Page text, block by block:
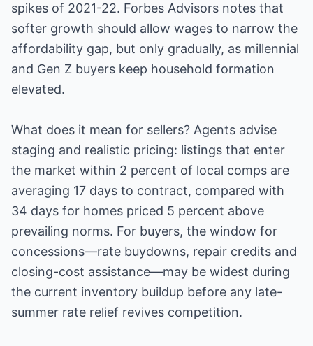
spikes of 2021-22. Forbes Advisors notes that
softer growth should allow wages to narrow the
affordability gap, but only gradually, as millennial
and Gen Z buyers keep household formation
elevated.
What does it mean for sellers? Agents advise
staging and realistic pricing: listings that enter
the market within 2 percent of local comps are
averaging 17 days to contract, compared with
34 days for homes priced 5 percent above
prevailing norms. For buyers, the window for
concessions—rate buydowns, repair credits and
closing-cost assistance—may be widest during
the current inventory buildup before any late-
summer rate relief revives competition.